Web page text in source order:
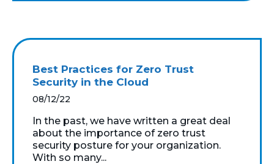
Best Practices for Zero Trust
Security in the Cloud
08/12/22
In the past, we have written a great deal
about the importance of zero trust
security posture for your organization.
With so many...